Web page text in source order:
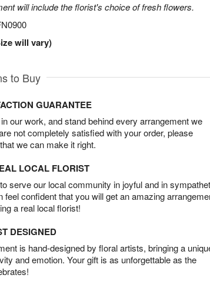
will include the florist's choice of fresh flowers.
will vary)
to Buy
GUARANTEE
our work, and stand behind every arrangement we
not completely satisfied with your order, please
we can make it right.
LOCAL FLORIST
serve our local community in joyful and in
feel confident that you will get an amazing
a real local florist!
DESIGNED
is hand-designed by floral artists, bringing a
and emotion. Your gift is as unforgettable as the